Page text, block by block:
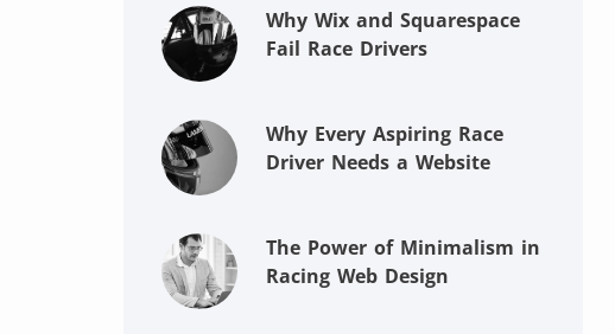
Why Wix and Squarespace
Fail Race Drivers
Why Every Aspiring Race
Driver Needs a Website
The Power of Minimalism in
Racing Web Design